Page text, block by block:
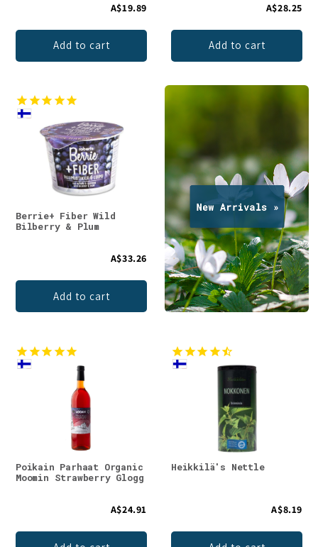
A$19.89
Add to cart
A$28.25
Add to cart
Berrie+ Fiber Wild
Bilberry & Plum
A$33.26
Add to cart
Poikain Parhaat Organic
Moomin Strawberry Glogg
A$24.91
Heikkilä's Nettle
A$8.19